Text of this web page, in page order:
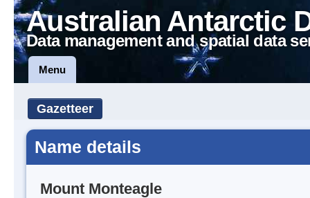
Australian Antarctic
Data management and spatial data
Menu
Gazetteer
Name details
Mount Monteagle